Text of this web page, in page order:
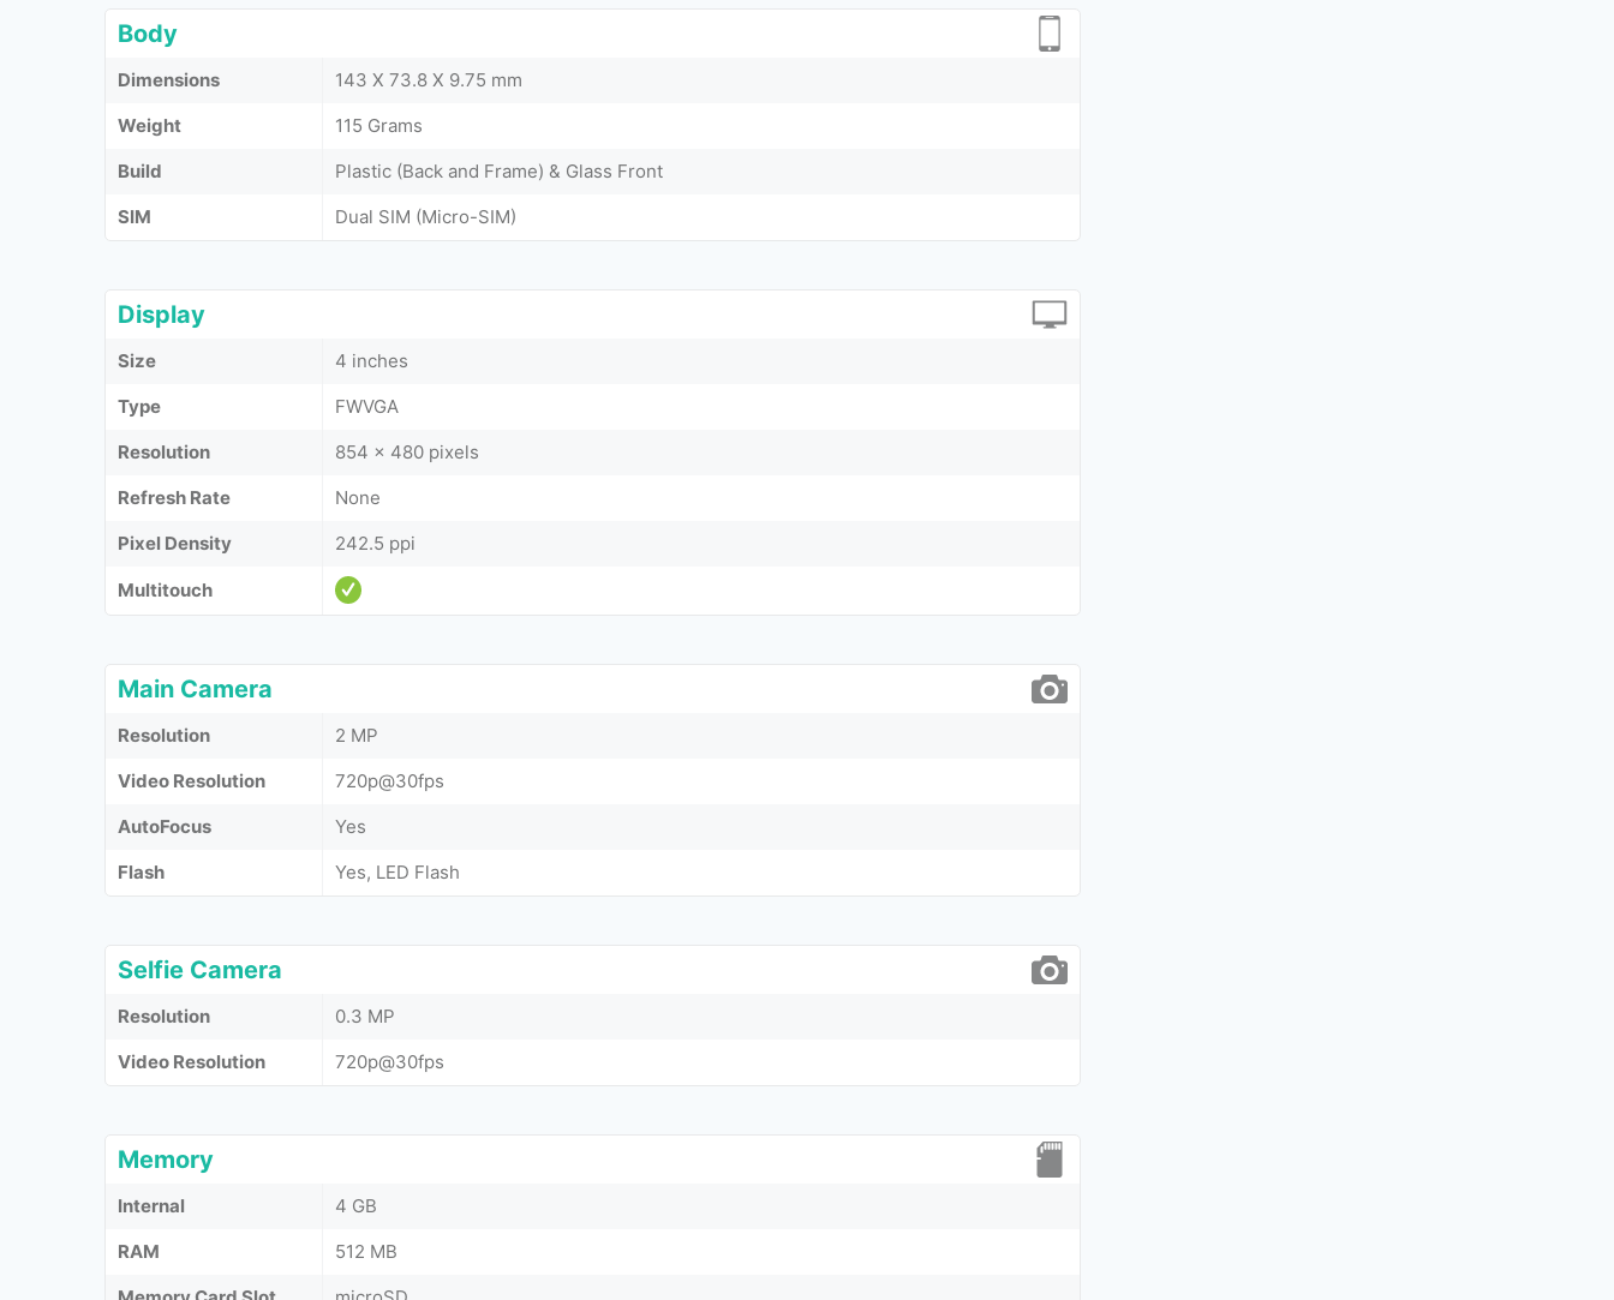
Body
Dimensions
143 X 73.8 X 9.75 mm
Weight
115 Grams
Build
Plastic (Back and Frame) & Glass Front
SIM
Dual SIM (Micro-SIM)
Display
Size
4 inches
Type
FWVGA
Resolution
854 x 480 pixels
Refresh Rate
None
Pixel Density
242.5 ppi
Multitouch
Main Camera
Resolution
2 MP
Video Resolution
720p@30fps
AutoFocus
Yes
Flash
Yes, LED Flash
Selfie Camera
Resolution
0.3 MP
Video Resolution
720p@30fps
Memory
Internal
4 GB
RAM
512 MB